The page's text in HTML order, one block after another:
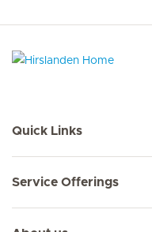
Quick Links
Service Offerings